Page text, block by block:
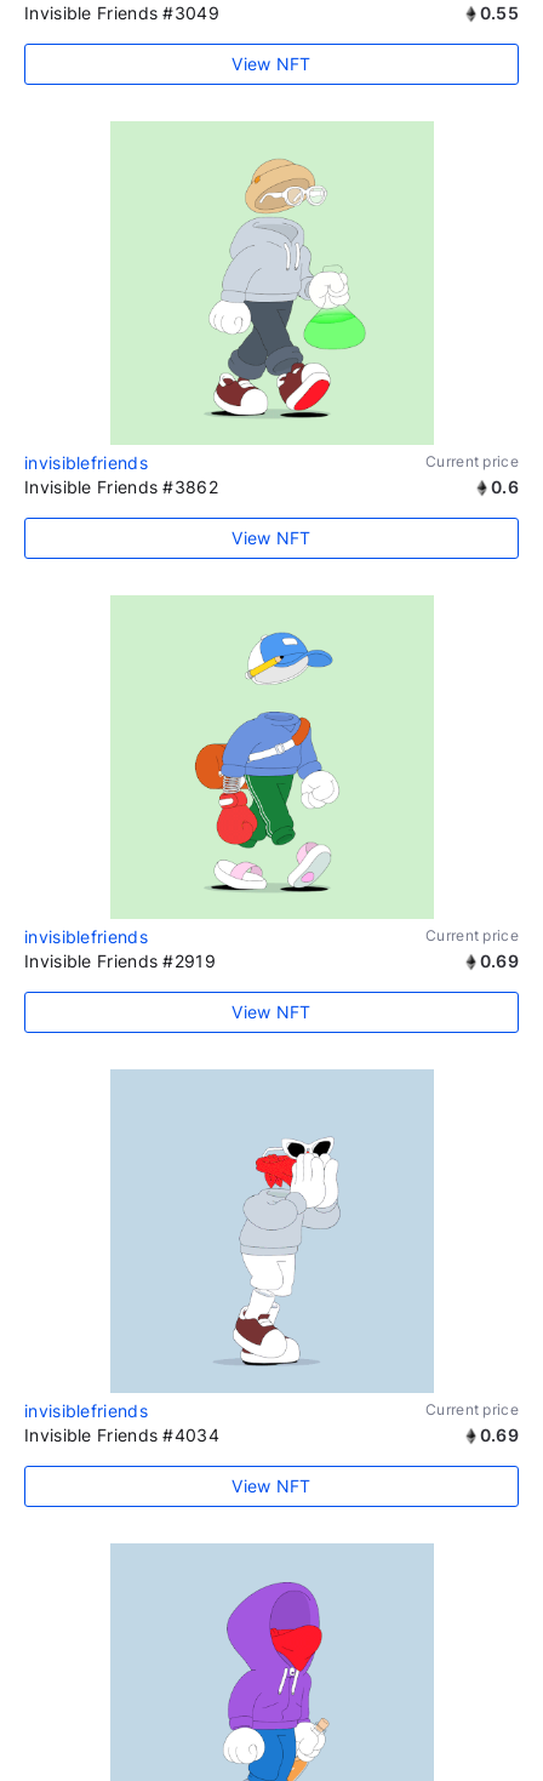
Invisible Friends #3049 0.55
View NFT
invisiblefriends Current price
Invisible Friends #3862 0.6
View NFT
invisiblefriends Current price
Invisible Friends #2919 0.69
View NFT
invisiblefriends Current price
Invisible Friends #4034 0.69
View NFT